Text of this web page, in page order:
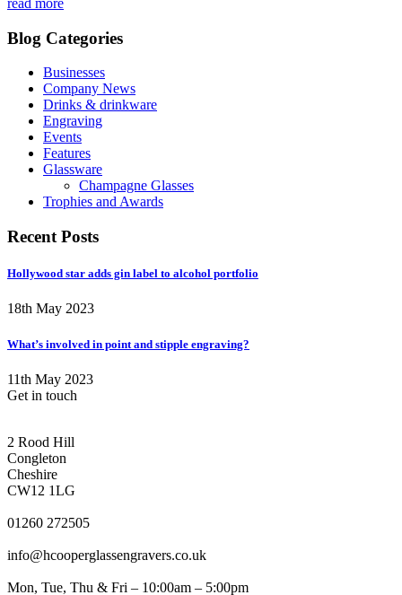
read more
Blog Categories
Businesses
Company News
Drinks & drinkware
Engraving
Events
Features
Glassware
Champagne Glasses
Trophies and Awards
Recent Posts
Hollywood star adds gin label to alcohol portfolio
18th May 2023
What’s involved in point and stipple engraving?
11th May 2023
Get in touch
2 Rood Hill
Congleton
Cheshire
CW12 1LG
01260 272505
info@hcooperglassengravers.co.uk
Mon, Tue, Thu & Fri – 10:00am – 5:00pm